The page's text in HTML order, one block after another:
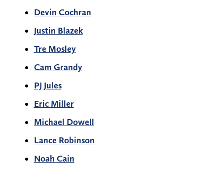
Devin Cochran
Justin Blazek
Tre Mosley
Cam Grandy
PJ Jules
Eric Miller
Michael Dowell
Lance Robinson
Noah Cain